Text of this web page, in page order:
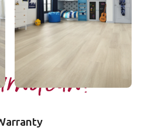
$$$ - Premium range
Add Sample